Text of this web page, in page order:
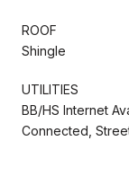
ROOF
Shingle
UTILITIES
BB/HS Internet
Connected,